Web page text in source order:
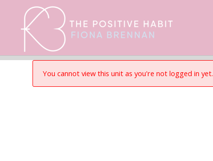
You cannot view this unit as you're not logged in yet.